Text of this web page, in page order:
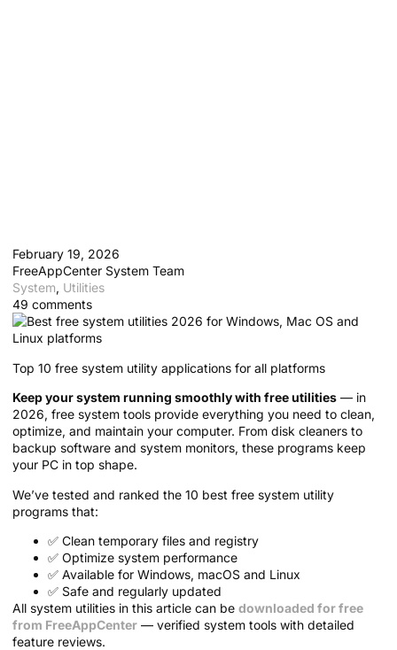
February 19, 2026
FreeAppCenter System Team
System, Utilities
49 comments
Top 10 free system utility applications for all platforms
Keep your system running smoothly with free utilities — in
2026, free system tools provide everything you need to clean,
optimize, and maintain your computer. From disk cleaners to
backup software and system monitors, these programs keep
your PC in top shape.
We’ve tested and ranked the 10 best free system utility
programs that:
✅ Clean temporary files and registry
✅ Optimize system performance
✅ Available for Windows, macOS and Linux
✅ Safe and regularly updated
All system utilities in this article can be downloaded for free
from FreeAppCenter — verified system tools with detailed
feature reviews.